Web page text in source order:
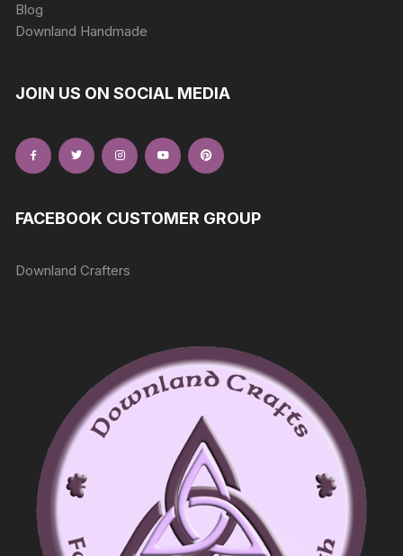
Blog
Downland Handmade
JOIN US ON SOCIAL MEDIA
FACEBOOK CUSTOMER GROUP
Downland Crafters